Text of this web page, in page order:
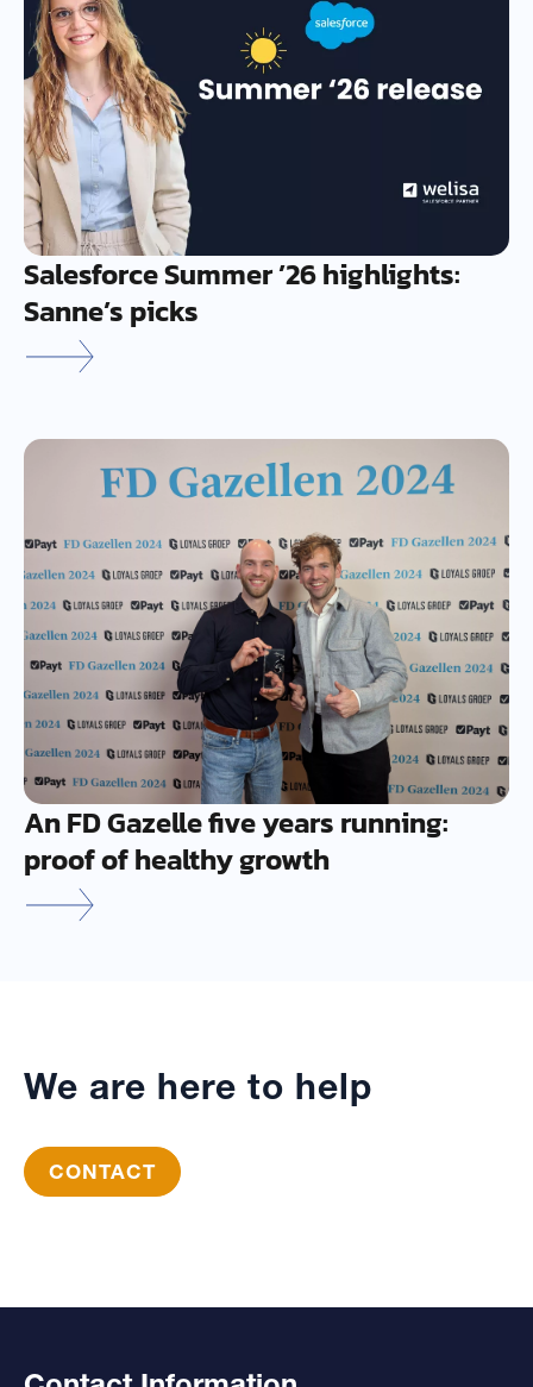
Salesforce Summer ’26 highlights:
Sanne’s picks
An FD Gazelle five years running:
proof of healthy growth
We are here to help
CONTACT